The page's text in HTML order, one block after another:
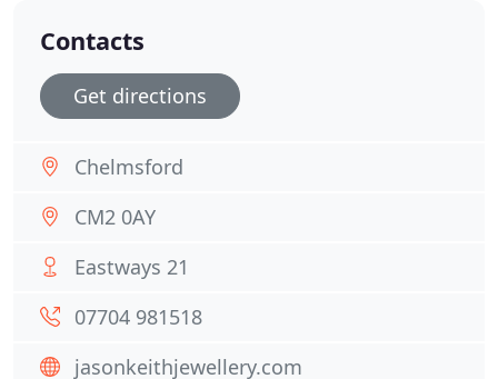
Contacts
Get directions
Chelmsford
CM2 0AY
Eastways 21
07704 981518
jasonkeithjewellery.com